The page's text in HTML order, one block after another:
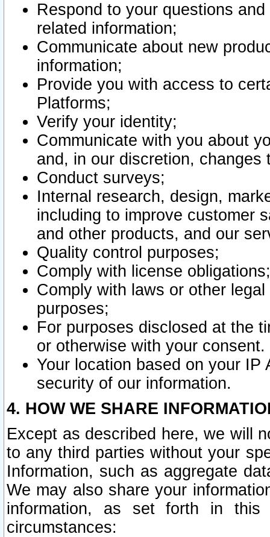
Respond to your questions
related information;
Communicate about new
information;
Provide you with access to
Platforms;
Verify your identity;
Communicate with you about
and, in our discretion,
Conduct surveys;
Internal research, design,
including to improve customer
and other products, and our
Quality control purposes;
Comply with license obligations;
Comply with laws or other
purposes;
For purposes disclosed at the
or otherwise with your consent.
Your location based on your
security of our information.
4. HOW WE SHARE
Except as described here, we will
to any third parties without your
Information, such as aggregate
We may also share your
information, as set forth in this
circumstances: